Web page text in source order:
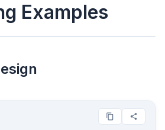
Examples